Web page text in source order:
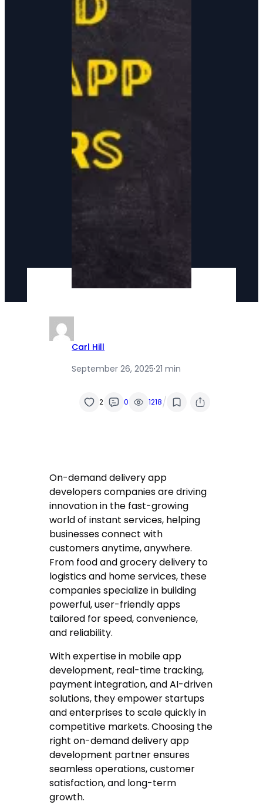
Carl Hill
September 26, 2025·21 min
2 0 1218/
On-demand delivery app
developers companies are driving
innovation in the fast-growing
world of instant services, helping
businesses connect with
customers anytime, anywhere.
From food and grocery delivery to
logistics and home services, these
companies specialize in building
powerful, user-friendly apps
tailored for speed, convenience,
and reliability.
With expertise in mobile app
development, real-time tracking,
payment integration, and AI-driven
solutions, they empower startups
and enterprises to scale quickly in
competitive markets. Choosing the
right on-demand delivery app
development partner ensures
seamless operations, customer
satisfaction, and long-term
growth.